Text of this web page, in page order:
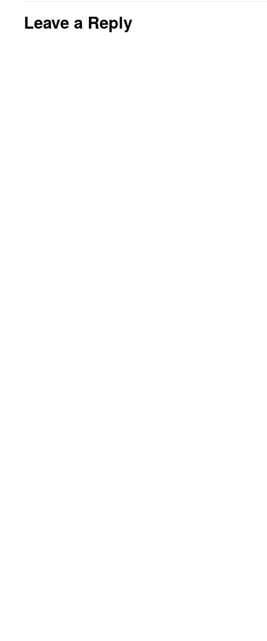
Leave a Reply